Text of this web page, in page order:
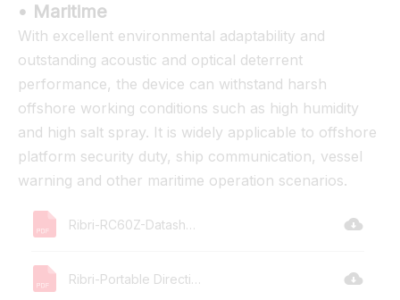
• Maritime
With excellent environmental adaptability and
outstanding acoustic and optical deterrent
performance, the device can withstand harsh
offshore working conditions such as high humidity
and high salt spray. It is widely applicable to offshore
platform security duty, ship communication, vessel
warning and other maritime operation scenarios.
Ribri-RC60Z-Datasheet.pdf
Ribri-Portable Directional Acoustic -L.pdf